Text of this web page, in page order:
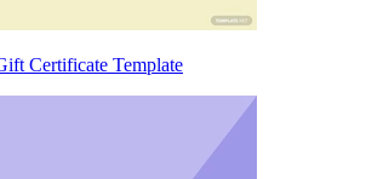
Certificate Template